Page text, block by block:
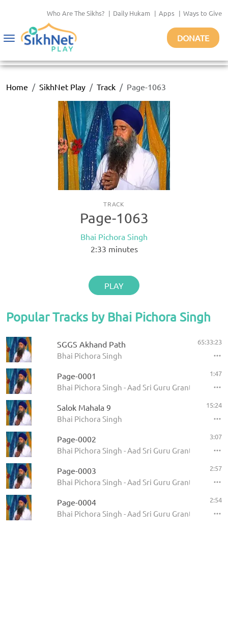
Who Are The Sikhs? | Daily Hukam | Apps | Ways to Give
Toggle
DONATE
Home SikhNet Play Track Page-1063
TRACK
Page-1063
Bhai Pichora Singh
2:33 minutes
PLAY
Popular Tracks by Bhai Pichora Singh
SGGS Akhand Path
Bhai Pichora Singh
65:33:23
Page-0001
Bhai Pichora Singh - Aad Sri Guru Granth Sahib Ji
1:47
Salok Mahala 9
Bhai Pichora Singh
15:24
Page-0002
Bhai Pichora Singh - Aad Sri Guru Granth Sahib Ji
3:07
Page-0003
Bhai Pichora Singh - Aad Sri Guru Granth Sahib Ji
2:57
Page-0004
Bhai Pichora Singh - Aad Sri Guru Granth Sahib Ji
2:54